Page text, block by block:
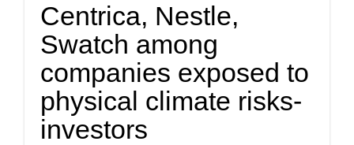
Centrica, Nestle,
Swatch among
companies exposed to
physical climate risks-
investors